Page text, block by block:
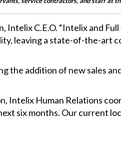
Intelix C.E.O. “Intelix and
leaving a state-of-the-art
the addition of new sales
Intelix Human Relations
six months. Our current